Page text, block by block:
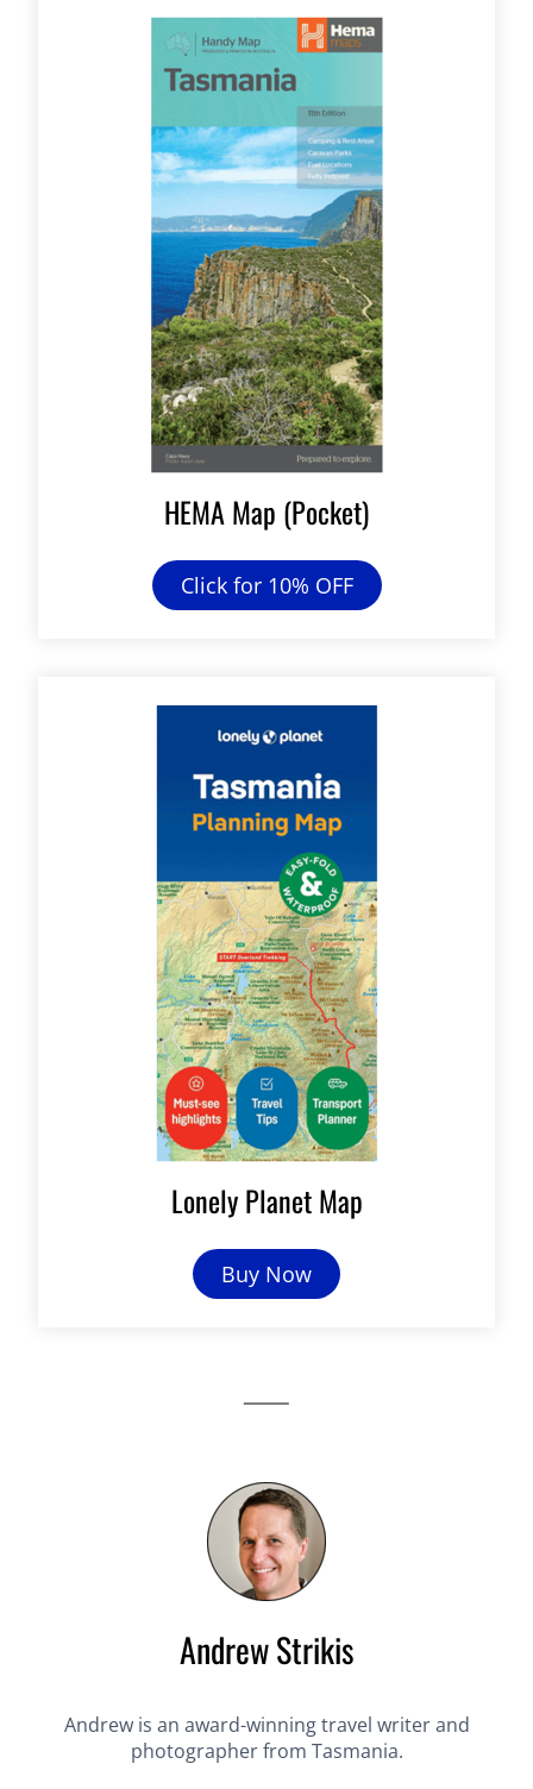
HEMA Map (Pocket)
Click for 10% OFF
Lonely Planet Map
Buy Now
Andrew Strikis
Andrew is an award-winning travel writer and
photographer from Tasmania.